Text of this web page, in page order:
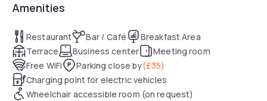
Amenities
Restaurant Bar / Café
Breakfast Area
Terrace
Business center
Meeting room
Free WiFi
Parking close by(£35)
Charging point for electric vehicles
Wheelchair accessible room (on request)